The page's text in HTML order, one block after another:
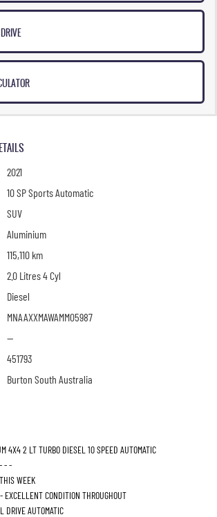
2021
10 SP Sports Automatic
SUV
Aluminium
115,110 km
2.0 Litres 4 Cyl
Diesel
MNAAXXMAWAMM05987
—
451793
Burton South Australia
4X4 2 LT TURBO DIESEL 10 SPEED AUTOMATIC
- -
WEEK
EXCELLENT CONDITION THROUGHOUT
DRIVE AUTOMATIC